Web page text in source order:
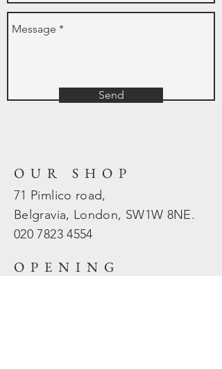
Send
OUR SHOP
71 Pimlico road,
Belgravia, London, SW1W 8NE.
020 78234554
OPENING